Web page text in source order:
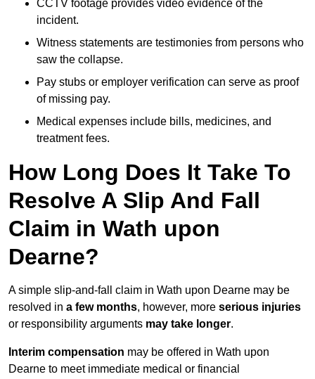
CCTV footage provides video evidence of the
incident.
Witness statements are testimonies from persons who
saw the collapse.
Pay stubs or employer verification can serve as proof
of missing pay.
Medical expenses include bills, medicines, and
treatment fees.
How Long Does It Take To
Resolve A Slip And Fall
Claim in Wath upon
Dearne?
A simple slip-and-fall claim in Wath upon Dearne may be
resolved in a few months, however, more serious injuries
or responsibility arguments may take longer.
Interim compensation may be offered in Wath upon
Dearne to meet immediate medical or financial